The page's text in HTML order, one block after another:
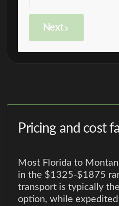
Next
Pricing and cost
Most Florida to
in the $1325-$1875
transport is typically
option, while expedited